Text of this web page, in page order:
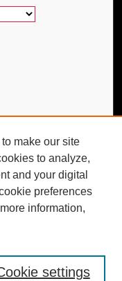
make our site
to analyze,
and your digital
preferences
information,
settings